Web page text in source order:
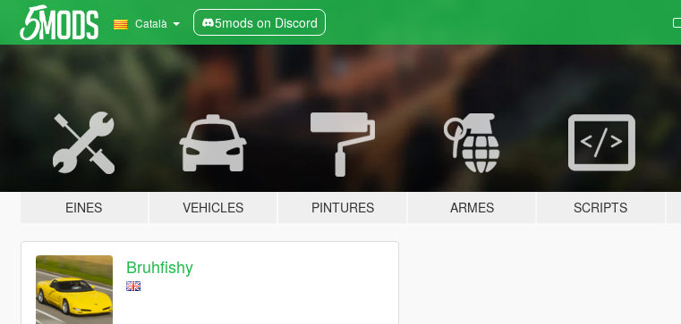
Català 5mods on Discord
EINES VEHICLES PINTURES ARMES SCRIPTS
Bruhfishy